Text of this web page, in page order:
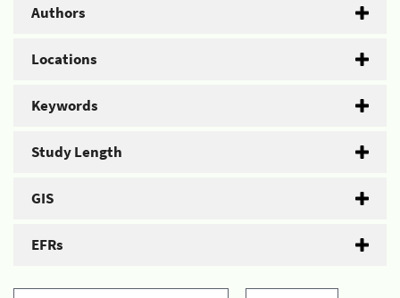
Authors
Locations
Keywords
Study Length
GIS
EFRs